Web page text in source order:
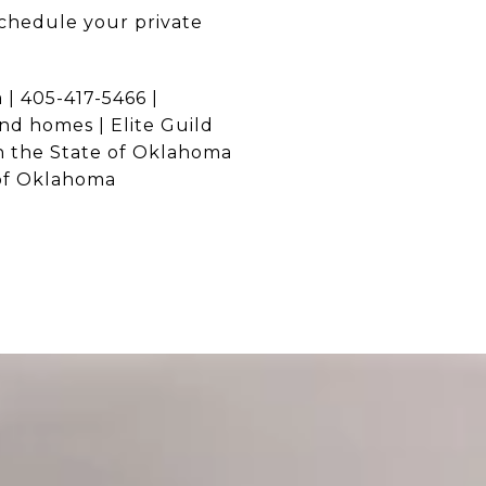
your private
417-5466 |
homes | Elite Guild
the State of Oklahoma
Oklahoma